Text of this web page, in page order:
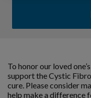
To honor our loved
support the Cystic
cure. Please consider
help make a difference